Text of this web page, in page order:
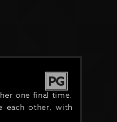
PG
one final time.
each other, with